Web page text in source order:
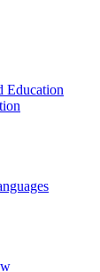
Education